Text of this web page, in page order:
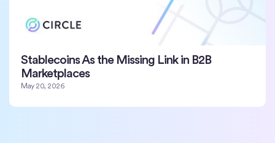
Stablecoins As the Missing Link in B2B
Marketplaces
May 20, 2026